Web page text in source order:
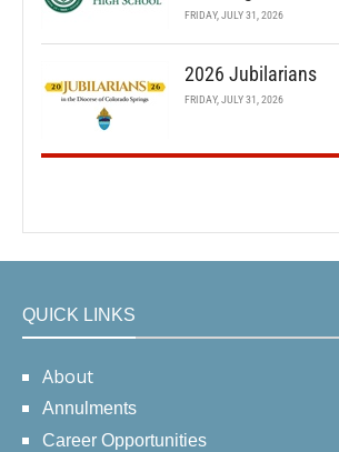
FRIDAY, JULY 31, 2026
2026 Jubilarians
FRIDAY, JULY 31, 2026
QUICK LINKS
About
Annulments
Career Opportunities